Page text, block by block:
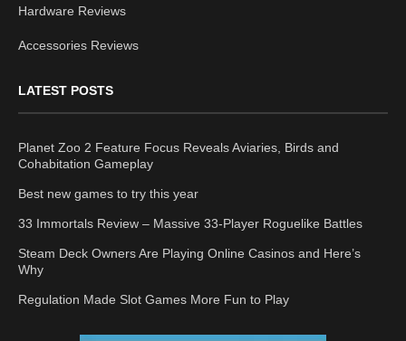
Hardware Reviews
Accessories Reviews
LATEST POSTS
Planet Zoo 2 Feature Focus Reveals Aviaries, Birds and
Cohabitation Gameplay
Best new games to try this year
33 Immortals Review – Massive 33-Player Roguelike Battles
Steam Deck Owners Are Playing Online Casinos and Here’s
Why
Regulation Made Slot Games More Fun to Play